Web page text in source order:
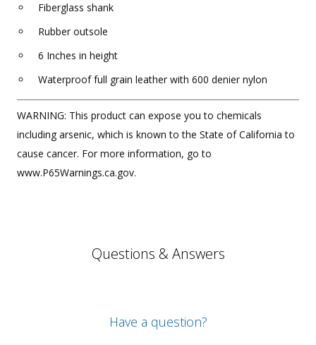
Fiberglass shank
Rubber outsole
6 Inches in height
Waterproof full grain leather with 600 denier nylon
WARNING: This product can expose you to chemicals
including arsenic, which is known to the State of California to
cause cancer. For more information, go to
www.P65Warnings.ca.gov.
Questions & Answers
Have a question?